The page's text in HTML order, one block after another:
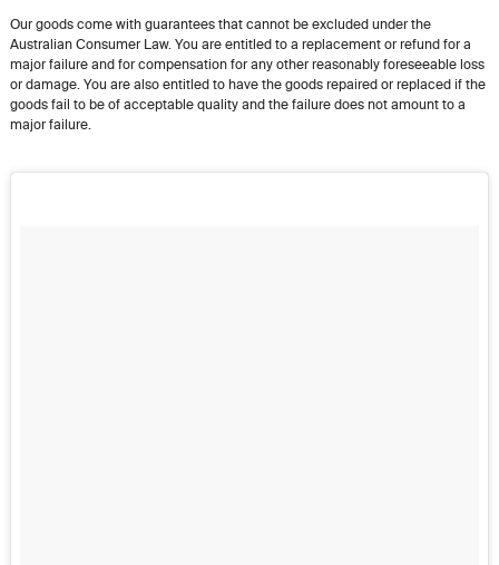
Our goods come with guarantees that cannot be excluded under the
Australian Consumer Law. You are entitled to a replacement or refund for a
major failure and for compensation for any other reasonably foreseeable loss
or damage. You are also entitled to have the goods repaired or replaced if the
goods fail to be of acceptable quality and the failure does not amount to a
major failure.